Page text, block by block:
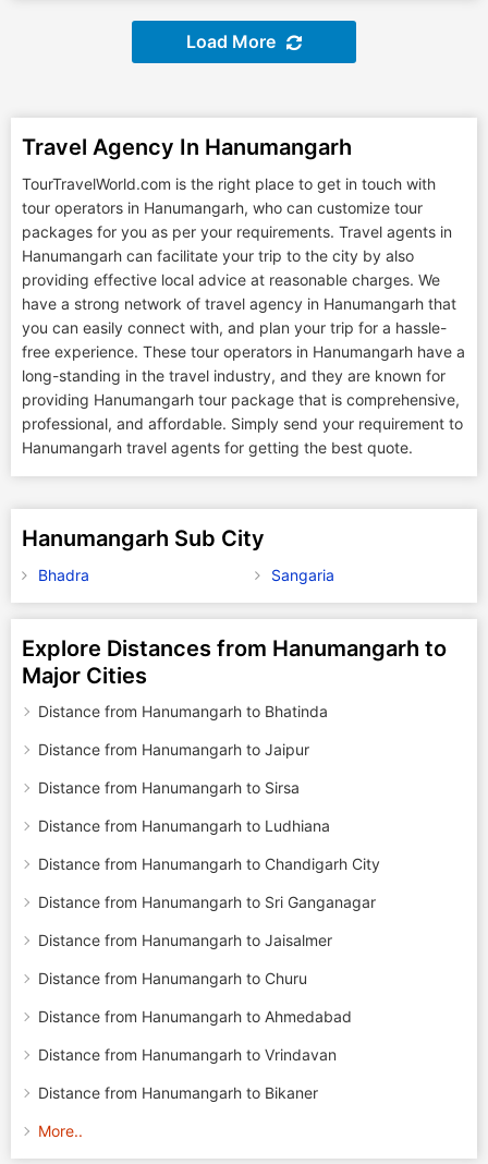
Load More
Travel Agency In Hanumangarh
TourTravelWorld.com is the right place to get in touch with
tour operators in Hanumangarh, who can customize tour
packages for you as per your requirements. Travel agents in
Hanumangarh can facilitate your trip to the city by also
providing effective local advice at reasonable charges. We
have a strong network of travel agency in Hanumangarh that
you can easily connect with, and plan your trip for a hassle-
free experience. These tour operators in Hanumangarh have a
long-standing in the travel industry, and they are known for
providing Hanumangarh tour package that is comprehensive,
professional, and affordable. Simply send your requirement to
Hanumangarh travel agents for getting the best quote.
Hanumangarh Sub City
Bhadra Sangaria
Explore Distances from Hanumangarh to
Major Cities
Distance from Hanumangarh to Bhatinda
Distance from Hanumangarh to Jaipur
Distance from Hanumangarh to Sirsa
Distance from Hanumangarh to Ludhiana
Distance from Hanumangarh to Chandigarh City
Distance from Hanumangarh to Sri Ganganagar
Distance from Hanumangarh to Jaisalmer
Distance from Hanumangarh to Churu
Distance from Hanumangarh to Ahmedabad
Distance from Hanumangarh to Vrindavan
Distance from Hanumangarh to Bikaner
More..